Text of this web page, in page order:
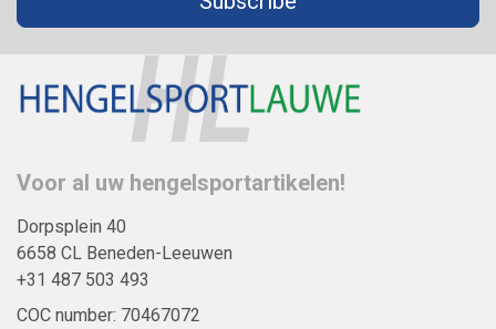
Voor al uw hengelsportartikelen!
Dorpsplein 40
6658 CL Beneden-Leeuwen
+31 487 503 493
COC number: 70467072